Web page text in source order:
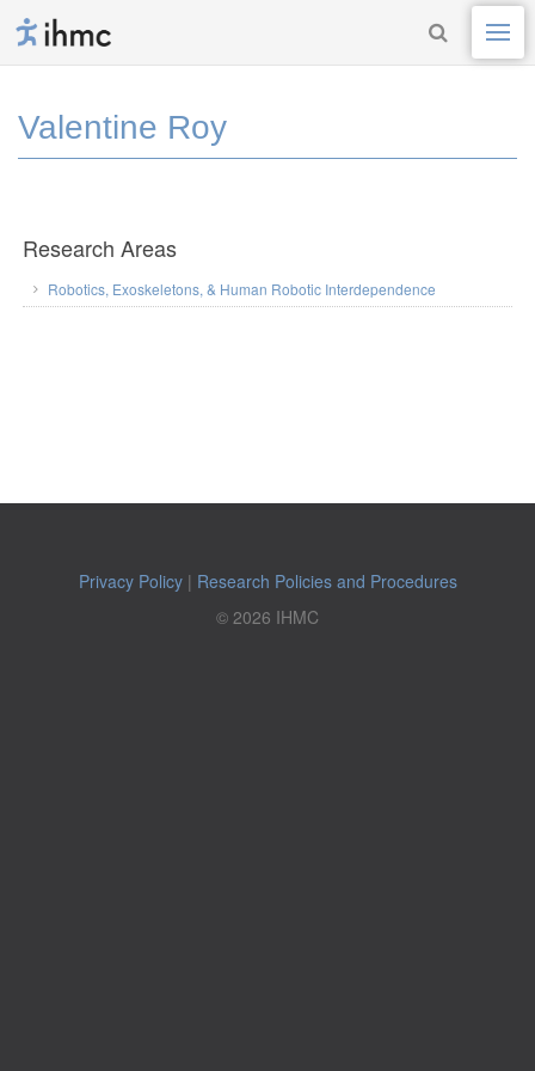
Valentine Roy
Research Areas
Robotics, Exoskeletons, & Human Robotic Interdependence
Privacy Policy| Research Policies and Procedures
© 2026 IHMC